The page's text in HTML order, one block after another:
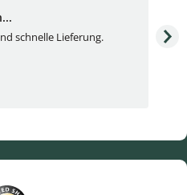
schnelle Lieferung.
I